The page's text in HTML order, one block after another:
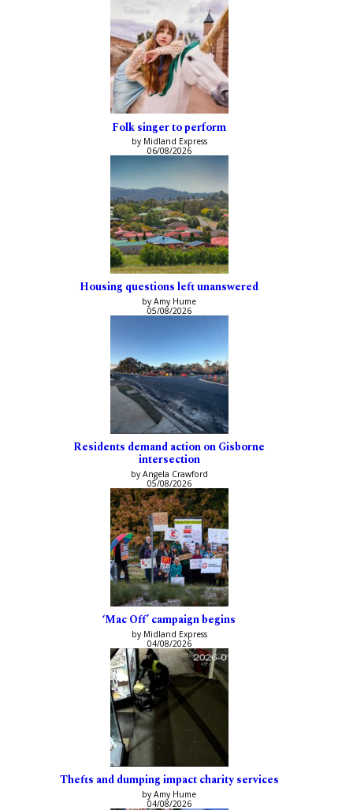
Folk singer to perform
by Midland Express
06/08/2026
Housing questions left unanswered
by Amy Hume
05/08/2026
Residents demand action on Gisborne
intersection
by Angela Crawford
05/08/2026
‘Mac Off’ campaign begins
by Midland Express
04/08/2026
Thefts and dumping impact charity services
by Amy Hume
04/08/2026